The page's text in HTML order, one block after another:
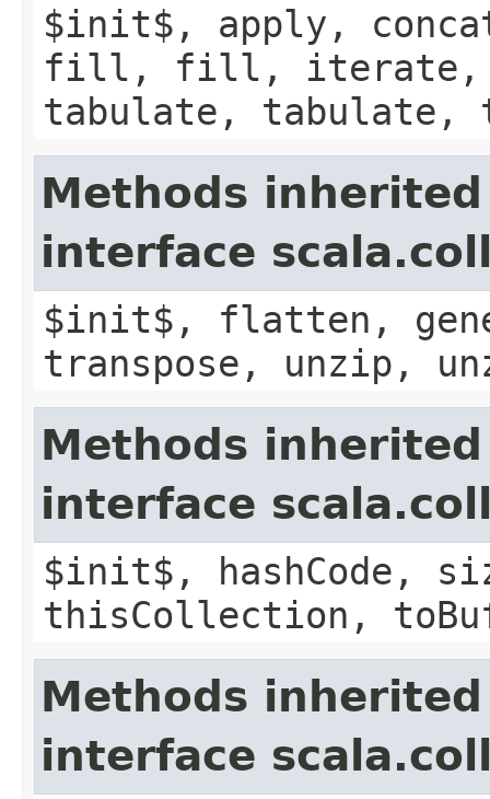
$init$, apply,
fill, fill, iterate,
tabulate, tabulate,
Methods
interface
$init$, flatten,
transpose, unzip,
Methods
interface
$init$, hashCode,
thisCollection,
Methods
interface